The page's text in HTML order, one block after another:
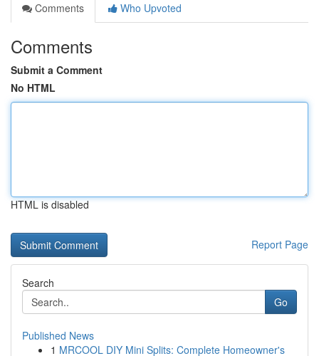
Comments
Who Upvoted
Comments
Submit a Comment
No HTML
HTML is disabled
Report Page
Search
Go
Published News
1 MRCOOL DIY Mini Splits: Complete Homeowner's